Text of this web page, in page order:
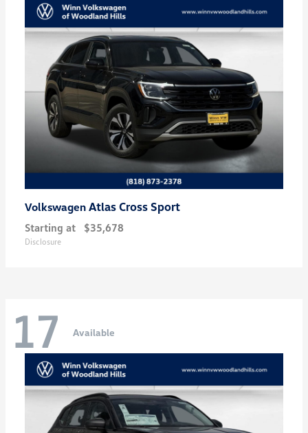
Volkswagen Atlas Cross Sport
Starting at $35,678
Disclosure
17 Available